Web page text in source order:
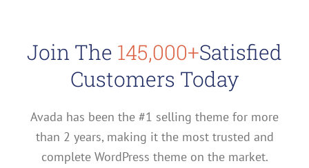
Join The 145,000+Satisfied
Customers Today
Avada has been the #1 selling theme for more
than 2 years, making it the most trusted and
complete WordPress theme on the market.